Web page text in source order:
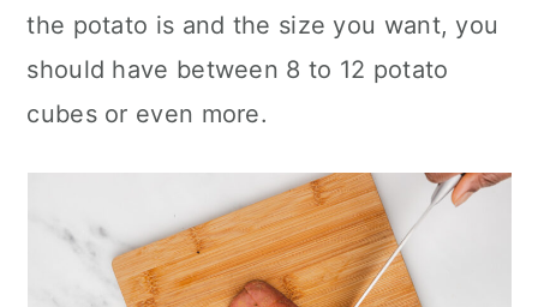
the potato is and the size you want, you
should have between 8 to 12 potato
cubes or even more.